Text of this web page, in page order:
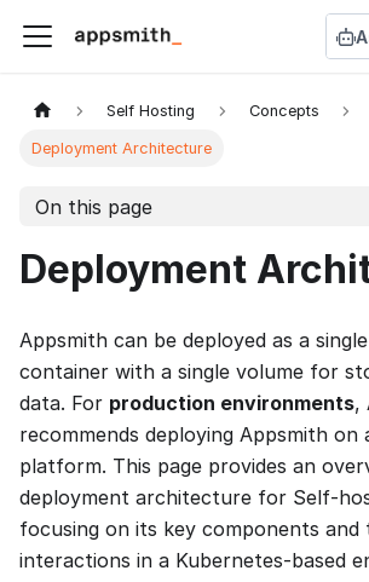
Self Hosting Concepts
Deployment Architecture
On this page
Deployment
Appsmith can be deployed as a
container with a single volume for
data. For production environments,
recommends deploying Appsmith on
platform. This page provides an
deployment architecture for Self-
focusing on its key components and
interactions in a Kubernetes-based